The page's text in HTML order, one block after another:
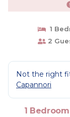
1
2
Not the right
Capannori
1